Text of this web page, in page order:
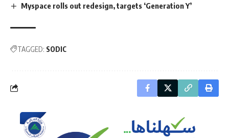
Myspace rolls out redesign, targets ‘Generation Y’
TAGGED: SODIC